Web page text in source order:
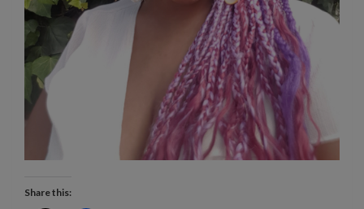
Share this: